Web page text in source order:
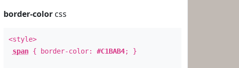
border-colorcss
<style>
span{ border-color: #C1BAB4; }